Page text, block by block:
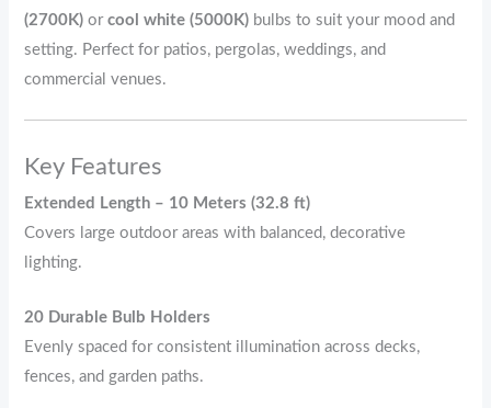
(2700K) orcool white (5000K) bulbs to suit your mood and
setting. Perfect for patios, pergolas, weddings, and
commercial venues.
Key Features
Extended Length – 10 Meters (32.8 ft)
Covers large outdoor areas with balanced, decorative
lighting.
20 Durable Bulb Holders
Evenly spaced for consistent illumination across decks,
fences, and garden paths.